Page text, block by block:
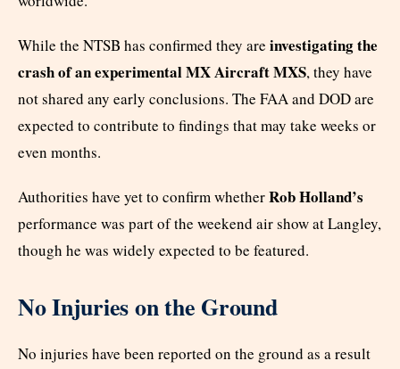
While the NTSB has confirmed they are investigating the
crash of an experimental MX Aircraft MXS, they have
not shared any early conclusions. The FAA and DOD are
expected to contribute to findings that may take weeks or
even months.
Authorities have yet to confirm whetherRob Holland’s
performance was part of the weekend air show at Langley,
though he was widely expected to be featured.
No Injuries on the Ground
No injuries have been reported on the ground as a result